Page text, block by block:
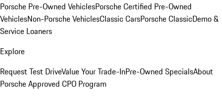
Porsche Pre-Owned VehiclesPorsche Certified Pre-Owned
VehiclesNon-Porsche VehiclesClassic CarsPorsche ClassicDemo &
Service Loaners
Explore
Request Test DriveValue Your Trade-InPre-Owned SpecialsAbout
Porsche Approved CPO Program